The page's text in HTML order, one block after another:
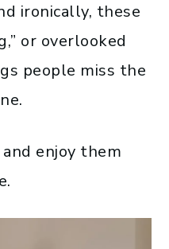
ironically, these
or overlooked
people miss the
enjoy them